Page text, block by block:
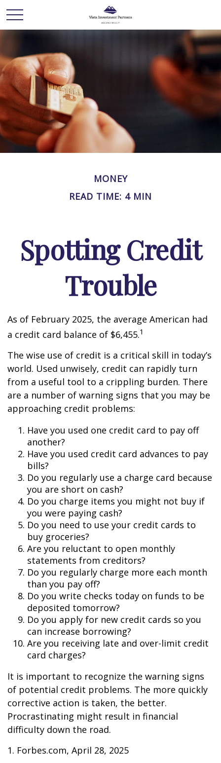
MONEY
READ TIME: 4 MIN
Spotting Credit
Trouble
As of February 2025, the average American had
a credit card balance of $6,455.1
The wise use of credit is a critical skill in today’s
world. Used unwisely, credit can rapidly turn
from a useful tool to a crippling burden. There
are a number of warning signs that you may be
approaching credit problems:
Have you used one credit card to pay off
another?
Have you used credit card advances to pay
bills?
Do you regularly use a charge card because
you are short on cash?
Do you charge items you might not buy if
you were paying cash?
Do you need to use your credit cards to
buy groceries?
Are you reluctant to open monthly
statements from creditors?
Do you regularly charge more each month
than you pay off?
Do you write checks today on funds to be
deposited tomorrow?
Do you apply for new credit cards so you
can increase borrowing?
Are you receiving late and over-limit credit
card charges?
It is important to recognize the warning signs
of potential credit problems. The more quickly
corrective action is taken, the better.
Procrastinating might result in financial
difficulty down the road.
1. Forbes.com, April 28, 2025